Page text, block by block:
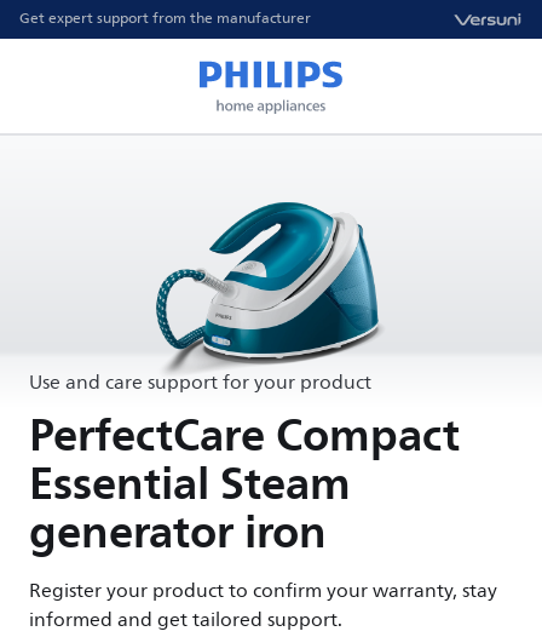
Get expert support from the manufacturer
Use and care support for your product
PerfectCare Compact
Essential Steam
generator iron
Register your product to confirm your warranty, stay
informed and get tailored support.